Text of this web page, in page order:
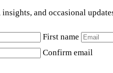
insights, and occasional
First name
Confirm email